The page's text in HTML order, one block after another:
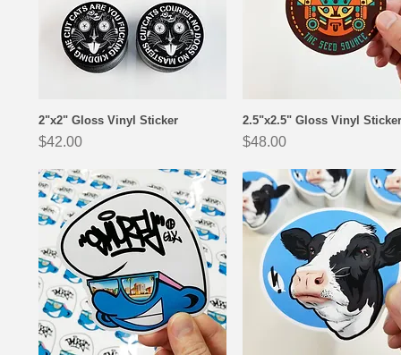
Quick View
2"x2" Gloss Vinyl Sticker
Price
$42.00
Quick View
2.5"x2.5" Gloss Vinyl Sticker
Price
$48.00